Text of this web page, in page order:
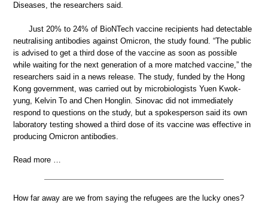
Diseases, the researchers said.
Just 20% to 24% of BioNTech vaccine recipients had detectable
neutralising antibodies against Omicron, the study found. “The public
is advised to get a third dose of the vaccine as soon as possible
while waiting for the next generation of a more matched vaccine,” the
researchers said in a news release. The study, funded by the Hong
Kong government, was carried out by microbiologists Yuen Kwok-
yung, Kelvin To and Chen Honglin. Sinovac did not immediately
respond to questions on the study, but a spokesperson said its own
laboratory testing showed a third dose of its vaccine was effective in
producing Omicron antibodies.
Read more …
How far away are we from saying the refugees are the lucky ones?